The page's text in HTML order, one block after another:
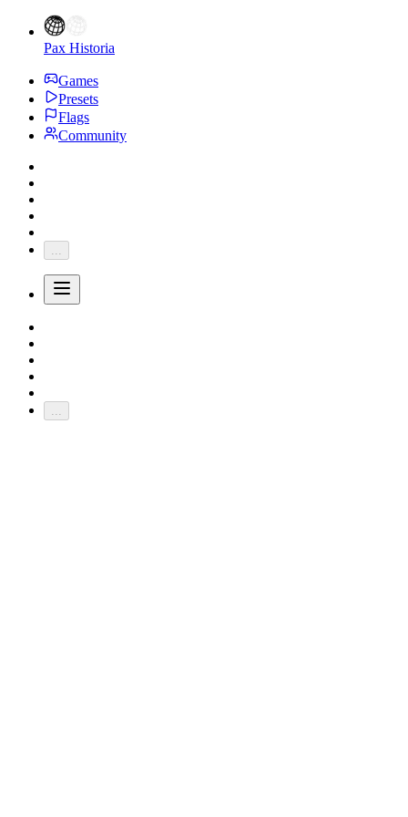
Pax Historia
Games
Presets
Flags
Community
...
...